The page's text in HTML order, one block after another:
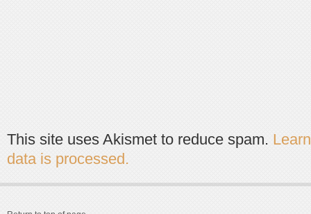
This site uses Akismet to reduce spam.
data is processed.